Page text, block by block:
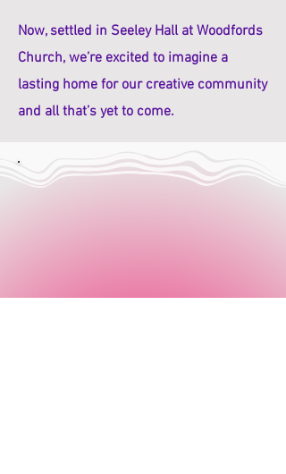
Now, settled in Seeley Hall at Woodfords
Church, we’re excited to imagine a
lasting home for our creative community
and all that’s yet to come.